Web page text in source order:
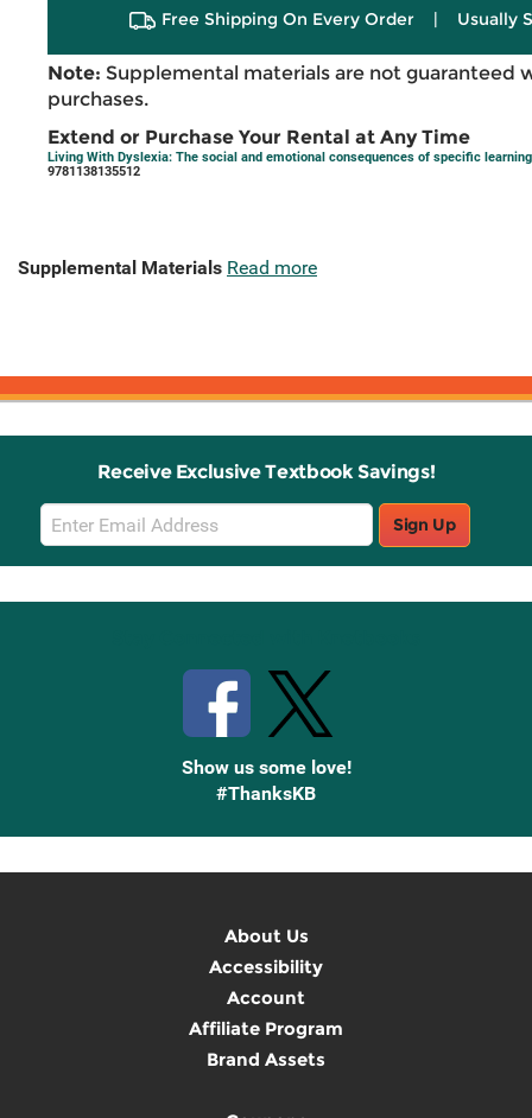
Free Shipping On Every Order | Usually
Note: Supplemental materials are not guaranteed
purchases.
Extend or Purchase Your Rental at Any Time
Living With Dyslexia: The social and emotional consequences of specific
9781138135512
Supplemental Materials Read more
Receive Exclusive Textbook Savings!
Email
Sign
Up
Sign Up
Show us some love!
#ThanksKB
About Us
Accessibility
Account
Affiliate Program
Brand Assets